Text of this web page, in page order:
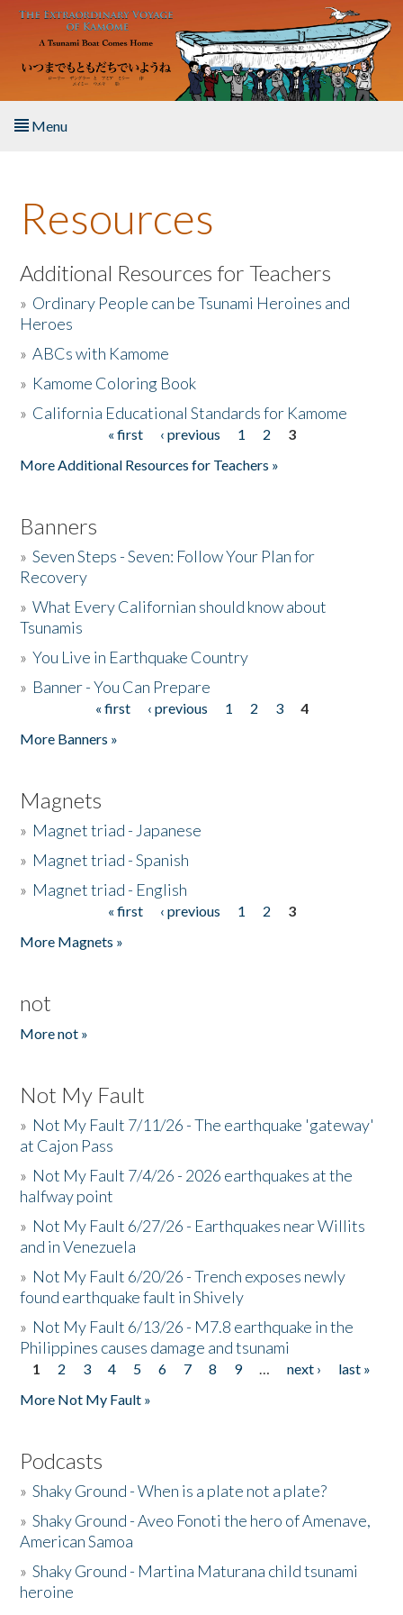
Skip to main content
Menu
About the Book
Listen to the Book
Activities
The Story & Student Exchange
Resources
Additional Resources for Teachers
» Ordinary People can be Tsunami Heroines and
Heroes
»ABCs with Kamome
» Kamome Coloring Book
» California Educational Standards for Kamome
« first ‹ previous 1 2
3
More Additional Resources for Teachers »
Banners
»Seven Steps - Seven: Follow Your Plan for
Recovery
»What Every Californian should know about
Tsunamis
»You Live in Earthquake Country
» Banner - You Can Prepare
« first ‹ previous 1 2 3
4
More Banners »
Magnets
» Magnet triad - Japanese
» Magnet triad - Spanish
» Magnet triad - English
« first ‹ previous 1 2
3
More Magnets »
not
More not »
Not My Fault
» Not My Fault 7/11/26 - The earthquake 'gateway'
at Cajon Pass
» Not My Fault 7/4/26 - 2026 earthquakes at the
halfway point
» Not My Fault 6/27/26 - Earthquakes near Willits
and in Venezuela
» Not My Fault 6/20/26 - Trench exposes newly
found earthquake fault in Shively
» Not My Fault 6/13/26 - M7.8 earthquake in the
Philippines causes damage and tsunami
Pages
1 2 3 4 5 6 7 8 9 … next ›
last »
More Not My Fault »
Podcasts
»Shaky Ground - When is a plate not a plate?
»Shaky Ground - Aveo Fonoti the hero of Amenave,
American Samoa
»Shaky Ground - Martina Maturana child tsunami
heroine